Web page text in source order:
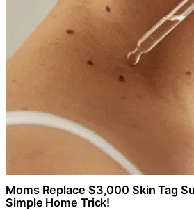
Moms Replace $3,000 Skin Tag
Simple Home Trick!